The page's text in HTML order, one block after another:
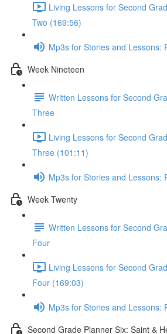
Living Lessons for Second
Two (169:56)
Mp3s for Stories and Lessons:
Week Nineteen
Written Lessons for Second
Three
Living Lessons for Second
Three (101:11)
Mp3s for Stories and Lessons:
Week Twenty
Written Lessons for Second
Four
Living Lessons for Second
Four (169:03)
Mp3s for Stories and Lessons:
Second Grade Planner Six: Saint &